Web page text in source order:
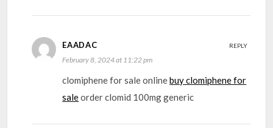
EAADAC
February 8, 2024 at 11:22 pm
clomiphene for sale onlinebuy clomiphene for
saleorder clomid 100mg generic
REPLY